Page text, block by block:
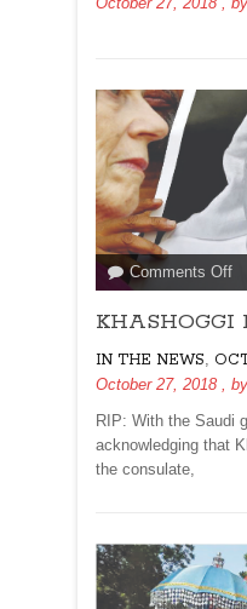
Comments Offon
KHASHOGGI
IN THE NEWS,
October 27, 2018 , by
RIP: With the Saudi
acknowledging that
the consulate,